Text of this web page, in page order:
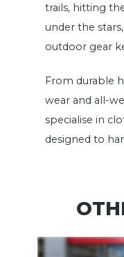
trails, hitting
under the
outdoor gear
From durable
wear and all-
specialise in
designed to